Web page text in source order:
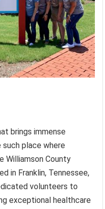
brings immense
place where
Williamson County
in Franklin, Tennessee,
volunteers to
exceptional healthcare